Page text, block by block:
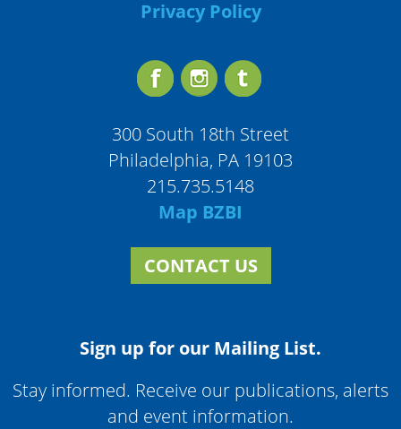
Privacy Policy
300 South 18th Street
Philadelphia, PA 19103
215.735.5148
Map BZBI
CONTACT US
Sign up for our Mailing List.
Stay informed. Receive our publications, alerts
and event information.